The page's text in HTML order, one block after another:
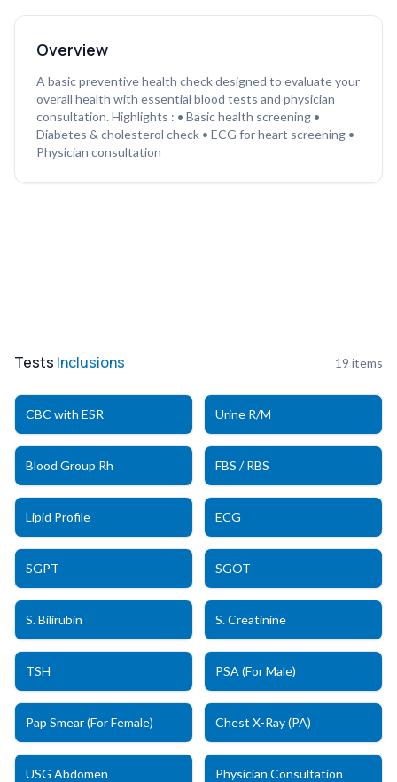
Overview
A basic preventive health check designed to evaluate your
overall health with essential blood tests and physician
consultation. Highlights : • Basic health screening •
Diabetes & cholesterol check • ECG for heart screening •
Physician consultation
Tests Inclusions 19 items
CBC with ESR Urine R/M
Blood Group Rh FBS / RBS
Lipid Profile ECG
SGPT SGOT
S. Bilirubin S. Creatinine
TSH PSA (For Male)
Pap Smear (For Female) Chest X-Ray (PA)
USG Abdomen Physician Consultation